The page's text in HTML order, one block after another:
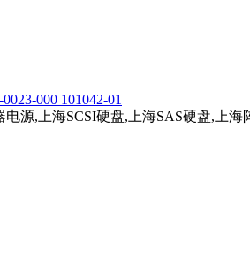
000 101042-01
源,上海SCSI硬盘,上海SAS硬盘,上